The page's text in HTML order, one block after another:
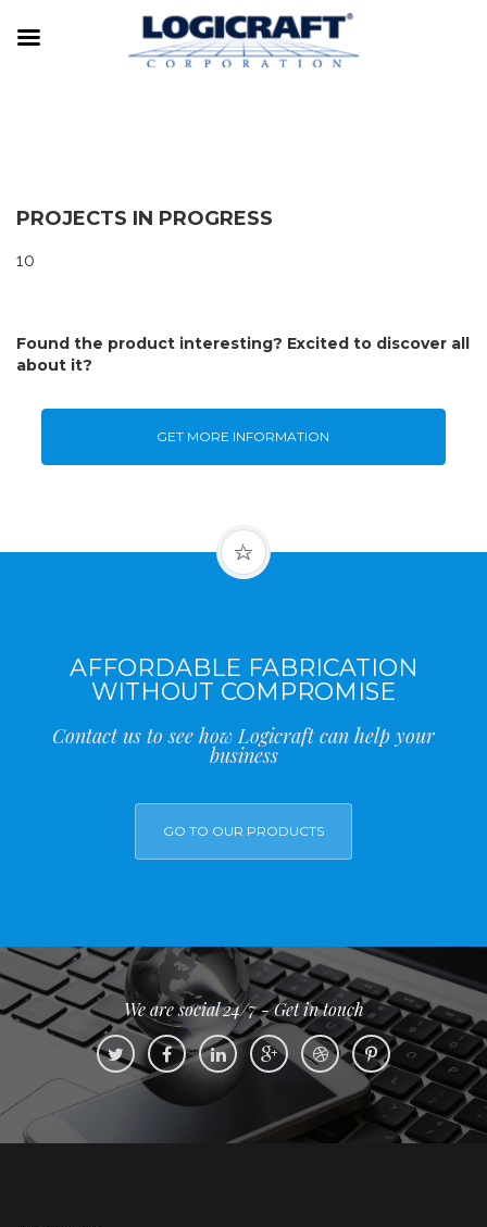
PROJECTS IN PROGRESS
10
Found the product interesting? Excited to discover all
about it?
GET MORE INFORMATION
AFFORDABLE FABRICATION
WITHOUT COMPROMISE
Contact us to see how Logicraft can help your
business
GO TO OUR PRODUCTS
We are social 24/7 - Get in touch